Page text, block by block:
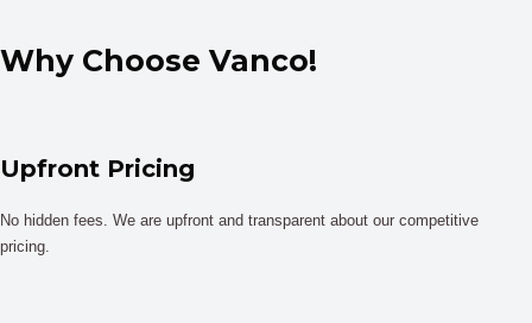
Why Choose Vanco!
Upfront Pricing
No hidden fees. We are upfront and transparent about our competitive
pricing.